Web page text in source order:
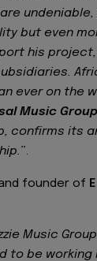
but even
his
ever on the
Music Group
confirms its
”.
and founder of
Music
to be